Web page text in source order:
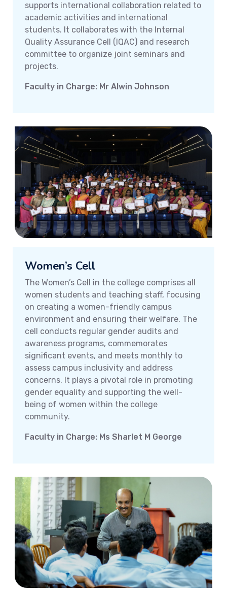
supports international collaboration related to
academic activities and international
students. It collaborates with the Internal
Quality Assurance Cell (IQAC) and research
committee to organize joint seminars and
projects.
Faculty in Charge: Mr Alwin Johnson
Women’s Cell
The Women’s Cell in the college comprises all
women students and teaching staff, focusing
on creating a women-friendly campus
environment and ensuring their welfare. The
cell conducts regular gender audits and
awareness programs, commemorates
significant events, and meets monthly to
assess campus inclusivity and address
concerns. It plays a pivotal role in promoting
gender equality and supporting the well-
being of women within the college
community.
Faculty in Charge: Ms Sharlet M George